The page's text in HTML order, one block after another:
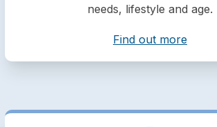
needs, lifestyle and age.
Find out more